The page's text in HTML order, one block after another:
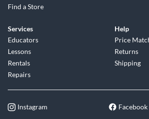
Find a Store
Services
Educators
Lessons
Rentals
Repairs
Help
Price
Returns
Shipping
Instagram Facebook